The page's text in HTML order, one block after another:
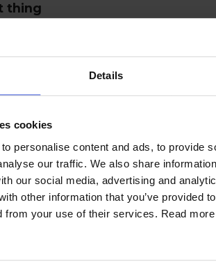
Details
cookies
personalise content and ads, to provide
our traffic. We also share
our social media, advertising and
other information that you’ve provided
from your use of their services. Read
thing
of you as a customer is that you
many bags to use and when to use -
the equipment is no longer needed.
own anything and best of all, then you
will do for you.
at Stennevad.dk and see all the
rental. Of course, if you have
we are also available on phone (+45)